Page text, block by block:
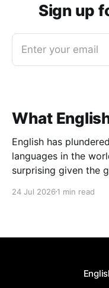
Sign up
Enter your email
What
English has
languages in the
surprising given the
interesting book:
24 Jul 2026 1 min read